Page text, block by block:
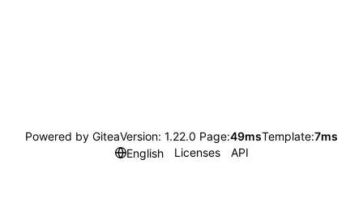
Powered by GiteaVersion: 1.22.0 Page:49msTemplate:7ms
English
Licenses API